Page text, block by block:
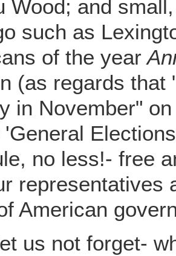
Wood; and
such as
of the year
(as regards
in November"
no less!- free
representatives
American
us not forget-